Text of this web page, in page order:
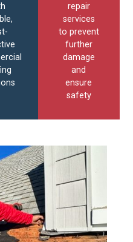
repair
services
to prevent
further
damage
and
ensure
safety